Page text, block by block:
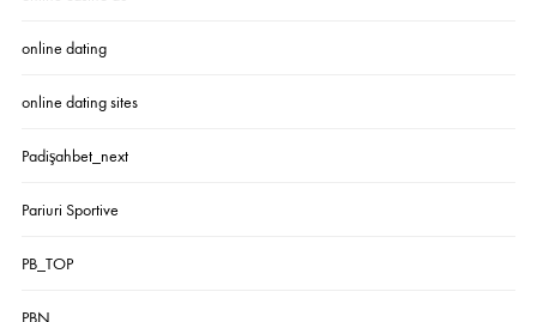
online dating
online dating sites
Padişahbet_next
Pariuri Sportive
PB_TOP
PBN